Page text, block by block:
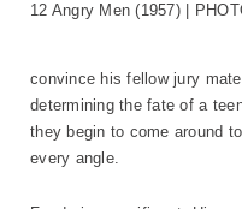
12 Angry Men (1957) |
convince his fellow jury
determining the fate of a
they begin to come around
every angle.